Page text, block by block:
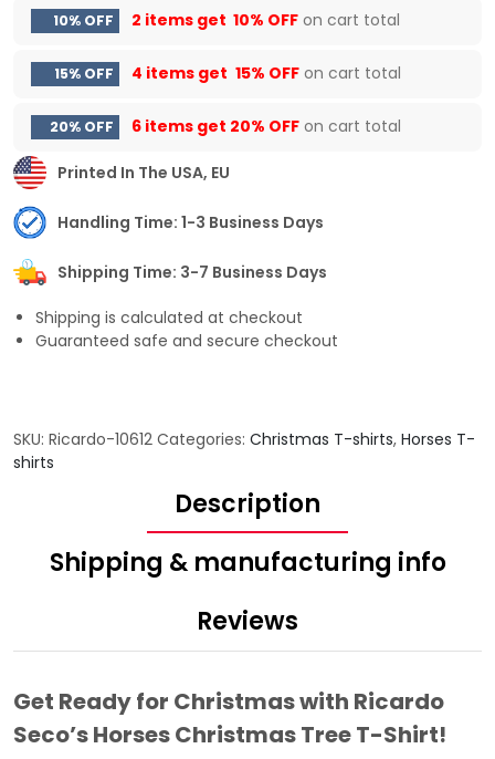
10% OFF 2 items get 10% OFF on cart total
15% OFF 4 items get 15% OFF on cart total
20% OFF 6 items get 20% OFF on cart total
Printed In The USA, EU
Handling Time: 1-3 Business Days
Shipping Time: 3-7 Business Days
Shipping is calculated at checkout
Guaranteed safe and secure checkout
SKU: Ricardo-10612 Categories: Christmas T-shirts, Horses T-
shirts
Description
Shipping & manufacturing info
Reviews
Get Ready for Christmas with Ricardo
Seco’s Horses Christmas Tree T-Shirt!